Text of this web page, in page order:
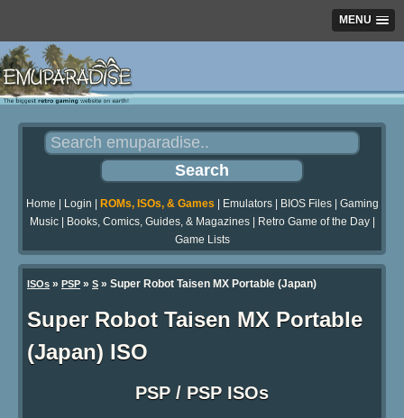
MENU
Home Login ROMs, ISOs, & Games Emulators| BIOS Files| Gaming
Music| Books, Comics, Guides, & Magazines| Retro Game of the Day|
Game Lists
ISOs » PSP » S » Super Robot Taisen MX Portable (Japan)
Super Robot Taisen MX Portable
(Japan) ISO
PSP / PSP ISOs